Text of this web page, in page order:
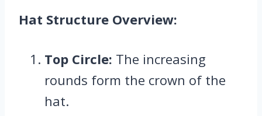
Hat Structure Overview:
Top Circle: The increasing
rounds form the crown of the
hat.